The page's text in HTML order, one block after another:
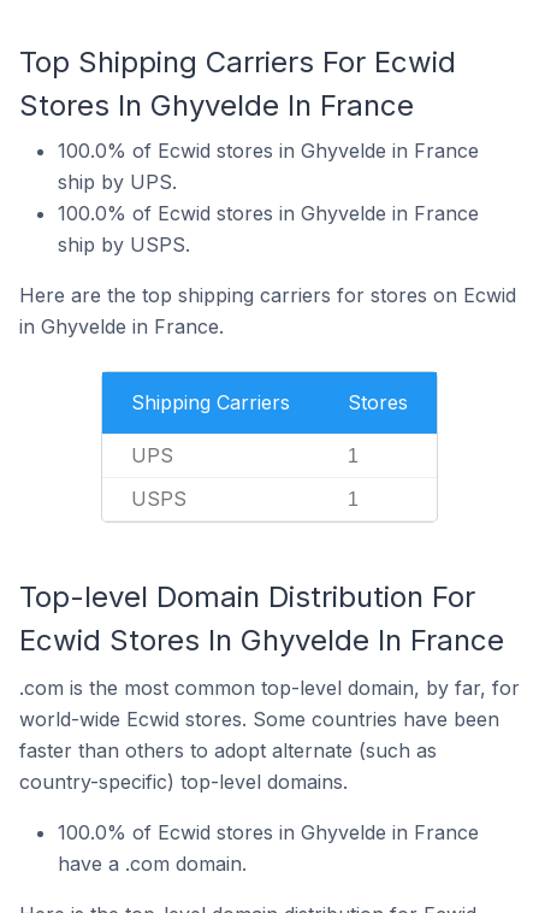
Top Shipping Carriers For Ecwid
Stores In Ghyvelde In France
100.0% of Ecwid stores in Ghyvelde in France
ship by UPS.
100.0% of Ecwid stores in Ghyvelde in France
ship by USPS.
Here are the top shipping carriers for stores on Ecwid
in Ghyvelde in France.
Shipping Carriers Stores
UPS 1
USPS 1
Top-level Domain Distribution For
Ecwid Stores In Ghyvelde In France
.com is the most common top-level domain, by far, for
world-wide Ecwid stores. Some countries have been
faster than others to adopt alternate (such as
country-specific) top-level domains.
100.0% of Ecwid stores in Ghyvelde in France
have a .com domain.